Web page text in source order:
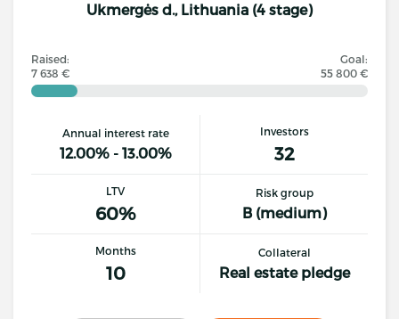
Ukmergės d., Lithuania (4 stage)
Raised:
7 638 €
Goal:
55 800 €
Annual interest rate
12.00% - 13.00%
Investors
32
LTV
60%
Risk group
B (medium)
Months
10
Collateral
Real estate pledge